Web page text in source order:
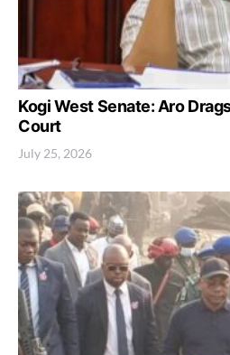
Kogi West Senate: Aro
Court
July 25, 2026